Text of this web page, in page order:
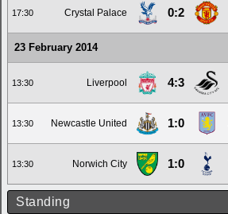
17:30 Crystal Palace 0:2
23 February 2014
13:30 Liverpool 4:3
13:30 Newcastle United 1:0
13:30 Norwich City 1:0
Standing